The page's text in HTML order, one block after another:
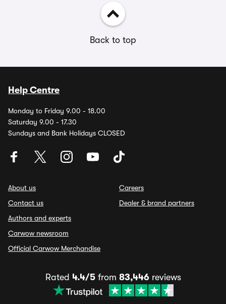
Back to top
Help Centre
Monday to Friday 9.00 - 18.00
Saturday 9.00 - 17.30
Sundays and Bank Holidays CLOSED
About us
Contact us
Authors and experts
Carwow newsroom
Official Carwow Merchandise
Careers
Dealer & brand partners
Rated 4.4/5from 83,446reviews